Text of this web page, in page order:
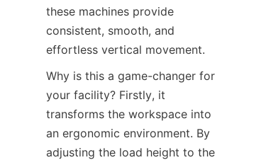
these machines provide
consistent, smooth, and
effortless vertical movement.
Why is this a game-changer for
your facility? Firstly, it
transforms the workspace into
an ergonomic environment. By
adjusting the load height to the